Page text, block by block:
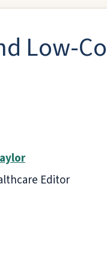
Low-
Editor